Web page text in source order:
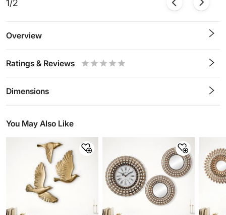
1/2
Overview
Ratings & Reviews
Dimensions
You May Also Like